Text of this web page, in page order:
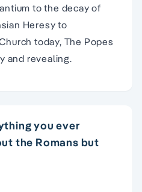
to the decay of
Heresy to
today, The Popes
and revealing.
you ever
the Romans but